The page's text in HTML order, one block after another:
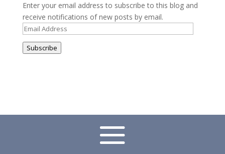
Enter your email address to subscribe to this blog and
receive notifications of new posts by email.
Email
Address
Subscribe